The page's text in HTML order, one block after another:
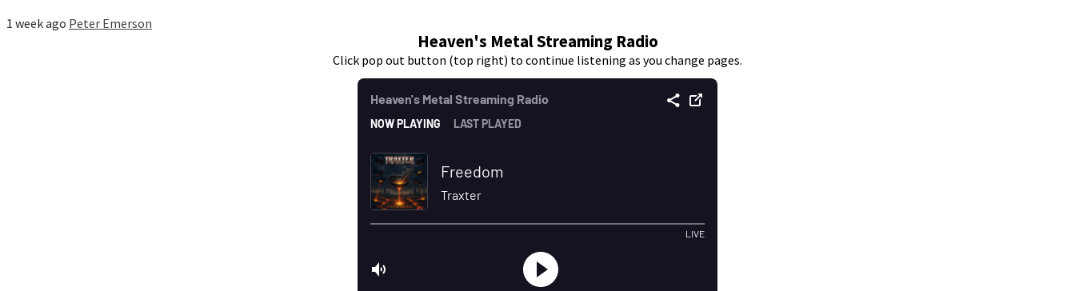
1 week ago Peter Emerson
Heaven's Metal Streaming Radio
Click pop out button (top right) to continue listening as you change pages.